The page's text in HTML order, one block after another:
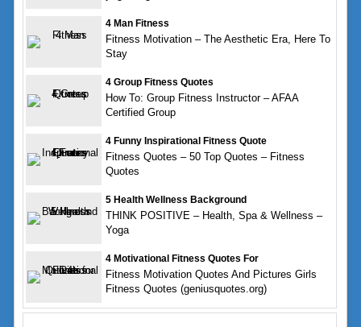
4 Man Fitness
Fitness Motivation – The Aesthetic Era, Here To
Stay
4 Group Fitness Quotes
How To: Group Fitness Instructor – AFAA
Certified Group
4 Funny Inspirational Fitness Quote
Fitness Quotes – 50 Top Quotes – Fitness
Quotes
5 Health Wellness Background
THINK POSITIVE – Health, Spa & Wellness –
Yoga
4 Motivational Fitness Quotes For
Fitness Motivation Quotes And Pictures Girls
Fitness Quotes (geniusquotes.org)